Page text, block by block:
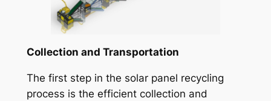
Collection and Transportation
The first step in the solar panel recycling
process is the efficient collection and